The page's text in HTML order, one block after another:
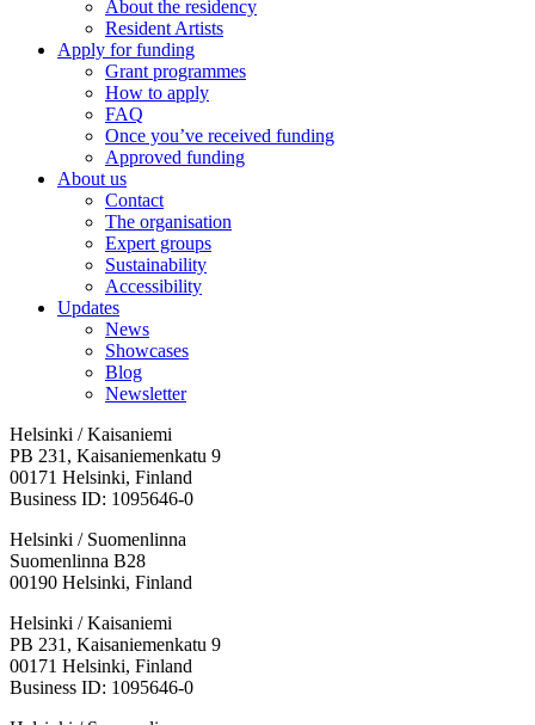
About the residency
Resident Artists
Apply for funding
Grant programmes
How to apply
FAQ
Once you’ve received funding
Approved funding
About us
Contact
The organisation
Expert groups
Sustainability
Accessibility
Updates
News
Showcases
Blog
Newsletter
Helsinki / Kaisaniemi
PB 231, Kaisaniemenkatu 9
00171 Helsinki, Finland
Business ID: 1095646-0
Helsinki / Suomenlinna
Suomenlinna B28
00190 Helsinki, Finland
Facebook:
Opens
in
a
Instagram:
Opens
in
a
TikTop:
Opens
in
a
Youtube:
Opens
in
a
Vimeo:
Opens
in
a
Helsinki / Kaisaniemi
PB 231, Kaisaniemenkatu 9
00171 Helsinki, Finland
Business ID: 1095646-0